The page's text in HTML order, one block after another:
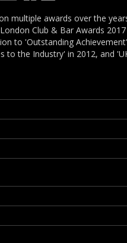
multiple awards over the
Club & Bar Awards
to 'Outstanding
to the Industry' in 2012, and